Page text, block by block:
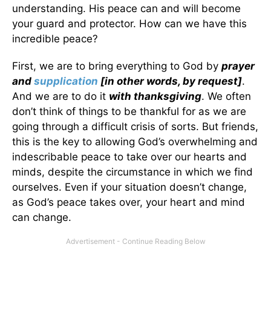
understanding. His peace can and will become
your guard and protector. How can we have this
incredible peace?
First, we are to bring everything to God by prayer
and supplication [in other words, by request].
And we are to do it with thanksgiving. We often
don’t think of things to be thankful for as we are
going through a difficult crisis of sorts. But friends,
this is the key to allowing God’s overwhelming and
indescribable peace to take over our hearts and
minds, despite the circumstance in which we find
ourselves. Even if your situation doesn’t change,
as God’s peace takes over, your heart and mind
can change.